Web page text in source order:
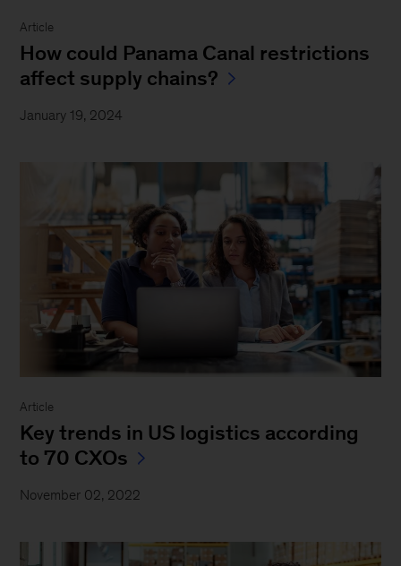
Article
How could Panama Canal restrictions
affect supply chains?
January 19, 2024
Article
Key trends in US logistics according
to 70 CXOs
November 02, 2022